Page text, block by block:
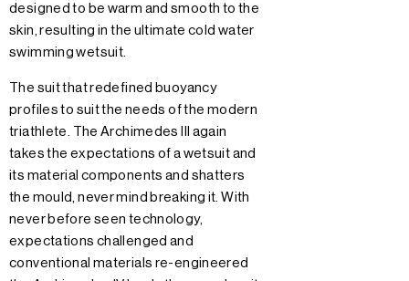
designed to be warm and smooth to the
skin, resulting in the ultimate cold water
swimming wetsuit.
The suit that redefined buoyancy
profiles to suit the needs of the modern
triathlete. The Archimedes III again
takes the expectations of a wetsuit and
its material components and shatters
the mould, never mind breaking it. With
never before seen technology,
expectations challenged and
conventional materials re-engineered